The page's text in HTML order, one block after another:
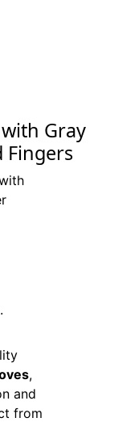
Gray
Fingers
,
and
from